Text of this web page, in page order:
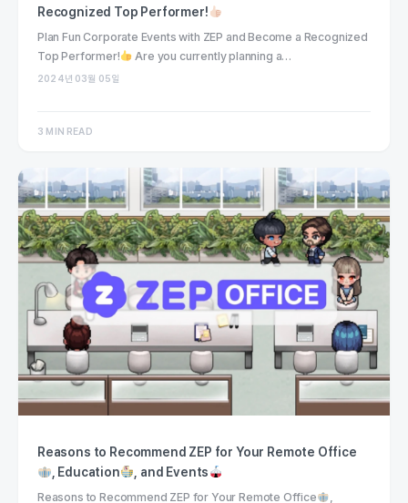
Recognized Top Performer!
Plan Fun Corporate Events with ZEP and Become a Recognized
Top Performer!
Are you currently planning a…
2024년 03월 05일
3 MIN READ
Reasons to Recommend ZEP for Your Remote Office
, Education
, and Events
Reasons to Recommend ZEP for Your Remote Office ,